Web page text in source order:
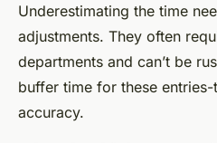
Underestimating the time
adjustments. They often
departments and can’t be
buffer time for these
accuracy.